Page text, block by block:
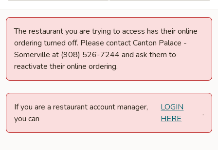
The restaurant you are trying to access has their online
ordering turned off. Please contact Canton Palace -
Somerville at (908) 526-7244 and ask them to
reactivate their online ordering.
If you are a restaurant account manager,
you can
LOGIN
HERE
.